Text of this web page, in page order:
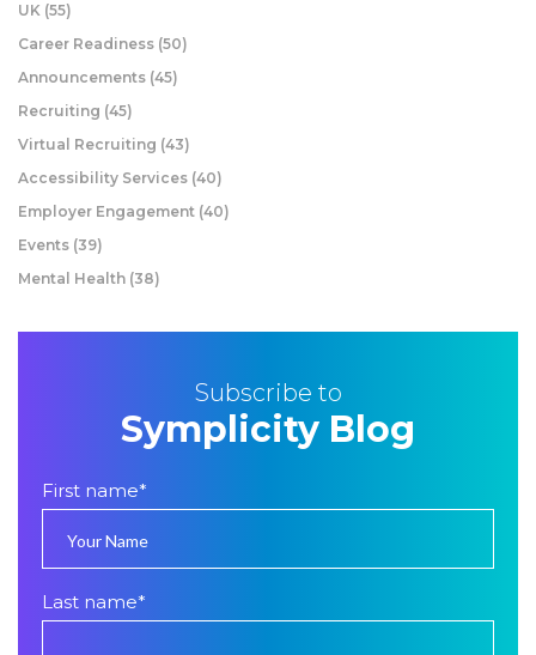
UK (55)
Career Readiness (50)
Announcements (45)
Recruiting (45)
Virtual Recruiting (43)
Accessibility Services (40)
Employer Engagement (40)
Events (39)
Mental Health (38)
Subscribe to
Symplicity Blog
First name*
Last name*